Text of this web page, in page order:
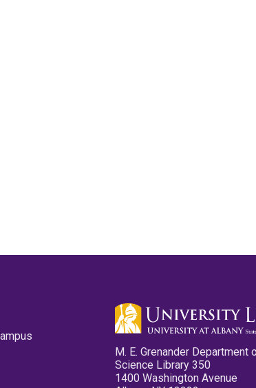
M. E. Grenander
Science Library 350
1400 Washington Avenue